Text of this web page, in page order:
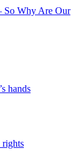
So Why Are Our
hands
rights